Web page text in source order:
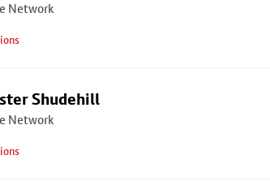
Network
Shudehill
Network